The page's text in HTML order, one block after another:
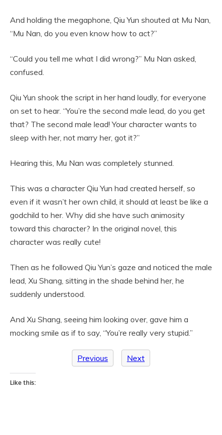
And holding the megaphone, Qiu Yun shouted at Mu Nan,
“Mu Nan, do you even know how to act?”
“Could you tell me what I did wrong?” Mu Nan asked,
confused.
Qiu Yun shook the script in her hand loudly, for everyone
on set to hear. “You’re the second male lead, do you get
that? The second male lead! Your character wants to
sleep with her, not marry her, got it?”
Hearing this, Mu Nan was completely stunned.
This was a character Qiu Yun had created herself, so
even if it wasn’t her own child, it should at least be like a
godchild to her. Why did she have such animosity
toward this character? In the original novel, this
character was really cute!
Then as he followed Qiu Yun’s gaze and noticed the male
lead, Xu Shang, sitting in the shade behind her, he
suddenly understood.
And Xu Shang, seeing him looking over, gave him a
mocking smile as if to say, “You’re really very stupid.”
Previous Next
Like this: